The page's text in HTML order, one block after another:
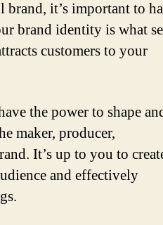
it’s important to
brand identity is what
customers to your
the power to shape
maker, producer,
It’s up to you to
and effectively